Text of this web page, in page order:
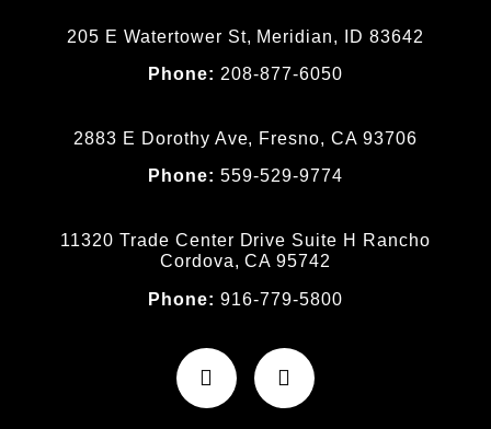
205 E Watertower St, Meridian, ID 83642
Phone: 208-877-6050
2883 E Dorothy Ave, Fresno, CA 93706
Phone:559-529-9774
11320 Trade Center Drive Suite H Rancho
Cordova, CA 95742
Phone:916-779-5800